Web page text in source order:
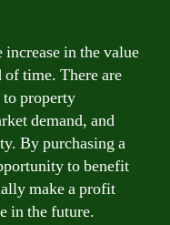
in the value
time. There are
to property
demand, and
By purchasing a
to benefit
make a profit
in the future.